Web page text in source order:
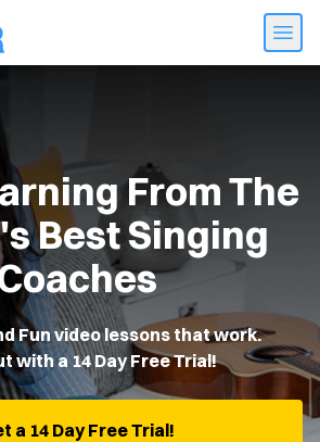
From The
Best Singing
Fun video lessons that work.
with a 14 Day Free Trial!
a 14 Day Free Trial!